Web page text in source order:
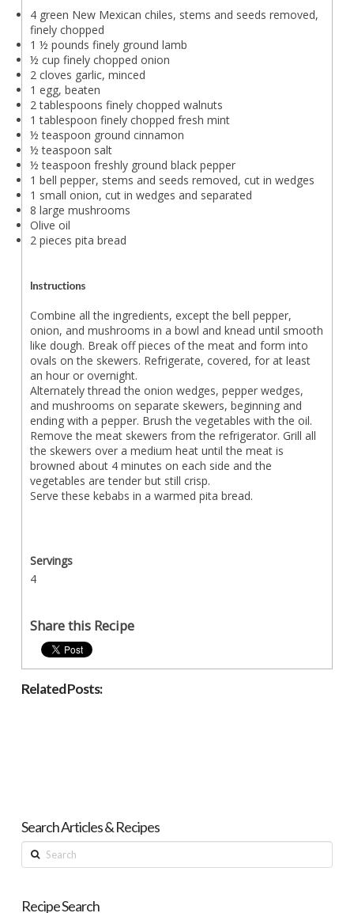
4 green New Mexican chiles, stems and seeds removed,
finely chopped
1 ½ pounds finely ground lamb
½ cup finely chopped onion
2 cloves garlic, minced
1 egg, beaten
2 tablespoons finely chopped walnuts
1 tablespoon finely chopped fresh mint
½ teaspoon ground cinnamon
½ teaspoon salt
½ teaspoon freshly ground black pepper
1 bell pepper, stems and seeds removed, cut in wedges
1 small onion, cut in wedges and separated
8 large mushrooms
Olive oil
2 pieces pita bread
Instructions
Combine all the ingredients, except the bell pepper,
onion, and mushrooms in a bowl and knead until smooth
like dough. Break off pieces of the meat and form into
ovals on the skewers. Refrigerate, covered, for at least
an hour or overnight.
Alternately thread the onion wedges, pepper wedges,
and mushrooms on separate skewers, beginning and
ending with a pepper. Brush the vegetables with the oil.
Remove the meat skewers from the refrigerator. Grill all
the skewers over a medium heat until the meat is
browned about 4 minutes on each side and the
vegetables are tender but still crisp.
Serve these kebabs in a warmed pita bread.
Servings
4
Share this Recipe
Related Posts:
Search Articles & Recipes
Search
Recipe Search